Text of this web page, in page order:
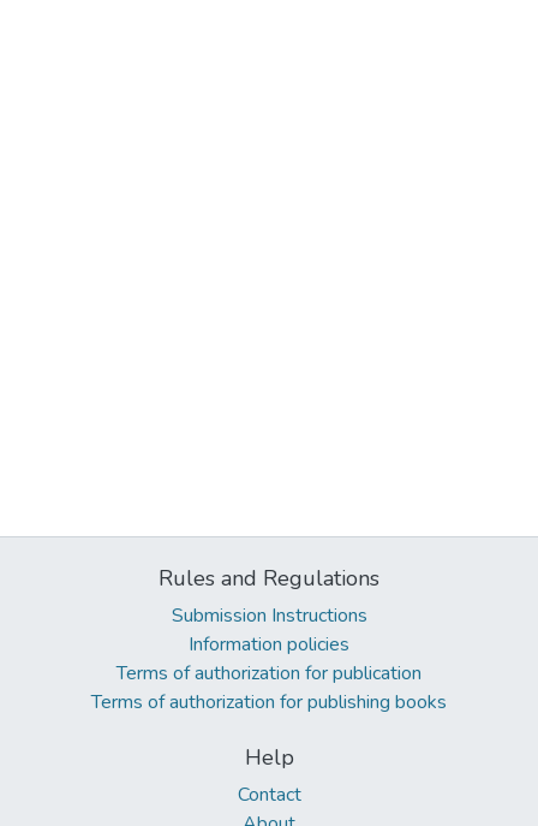
Rules and Regulations
Submission Instructions
Information policies
Terms of authorization for publication
Terms of authorization for publishing books
Help
Contact